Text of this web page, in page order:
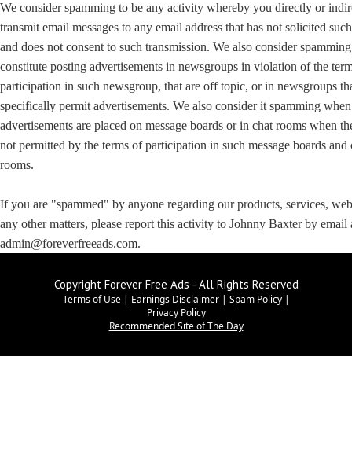
We consider spamming to be any activity whereby you directly or
transmit email messages to any email address that has not solicited
and does not consent to such transmission. We also consider
constitute posting advertisements in newsgroups in violation of the
participation in such newsgroup, that are off topic, or in newsgroups
specifically permit advertisements. We also consider it spamming when
advertisements are placed on message boards or in chat rooms when
not permitted by the terms of participation in such message boards and
rooms.
If you are "spammed" by anyone regarding our products, services,
any other matters, please report this activity to Johnny Baxter by email
admin@foreverfreeads.com.
Copyright Forever Free Ads - All Rights Reserved
Terms of Use| Earnings Disclaimer| Spam Policy|
Privacy Policy
Recommended Site of The Day